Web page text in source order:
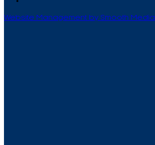
Website Management by Smooth Media